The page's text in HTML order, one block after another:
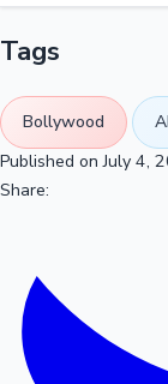
Tags
Bollywood
Published on July 4,
Share: